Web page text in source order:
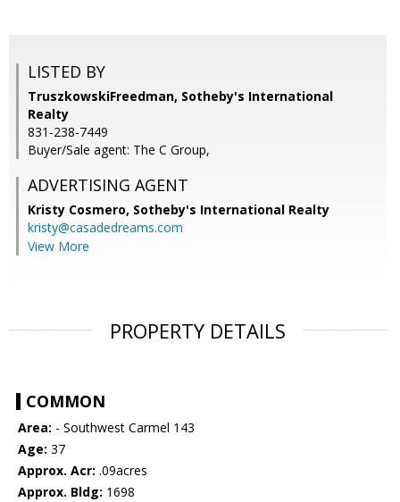
LISTED BY
TruszkowskiFreedman, Sotheby's International
Realty
831-238-7449
Buyer/Sale agent: The C Group,
ADVERTISING AGENT
Kristy Cosmero, Sotheby's International Realty
kristy@casadedreams.com
View More
PROPERTY DETAILS
COMMON
Area: - Southwest Carmel 143
Age: 37
Approx. Acr: .09acres
Approx. Bldg: 1698